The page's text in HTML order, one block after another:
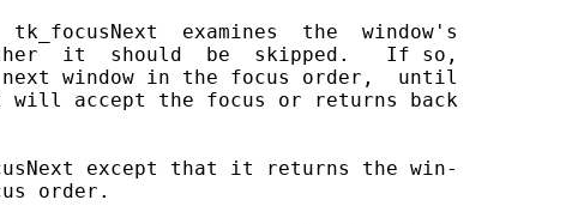
examines  the  window's
it  should  be  skipped.   If so,
window in the focus order,  until
accept the focus or returns back
except that it returns the win-
order.